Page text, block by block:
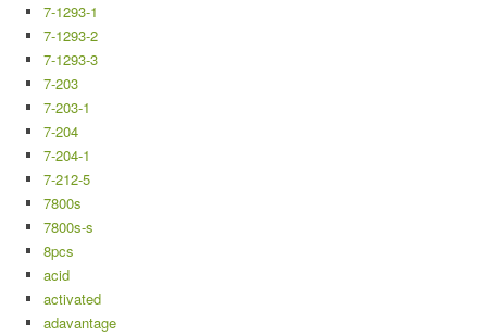
7-1293-1
7-1293-2
7-1293-3
7-203
7-203-1
7-204
7-204-1
7-212-5
7800s
7800s-s
8pcs
acid
activated
adavantage